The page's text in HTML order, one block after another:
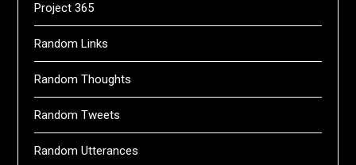
Project 365
Random Links
Random Thoughts
Random Tweets
Random Utterances